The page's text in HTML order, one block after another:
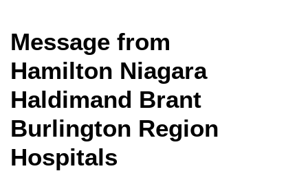
Message from
Hamilton Niagara
Haldimand Brant
Burlington Region
Hospitals